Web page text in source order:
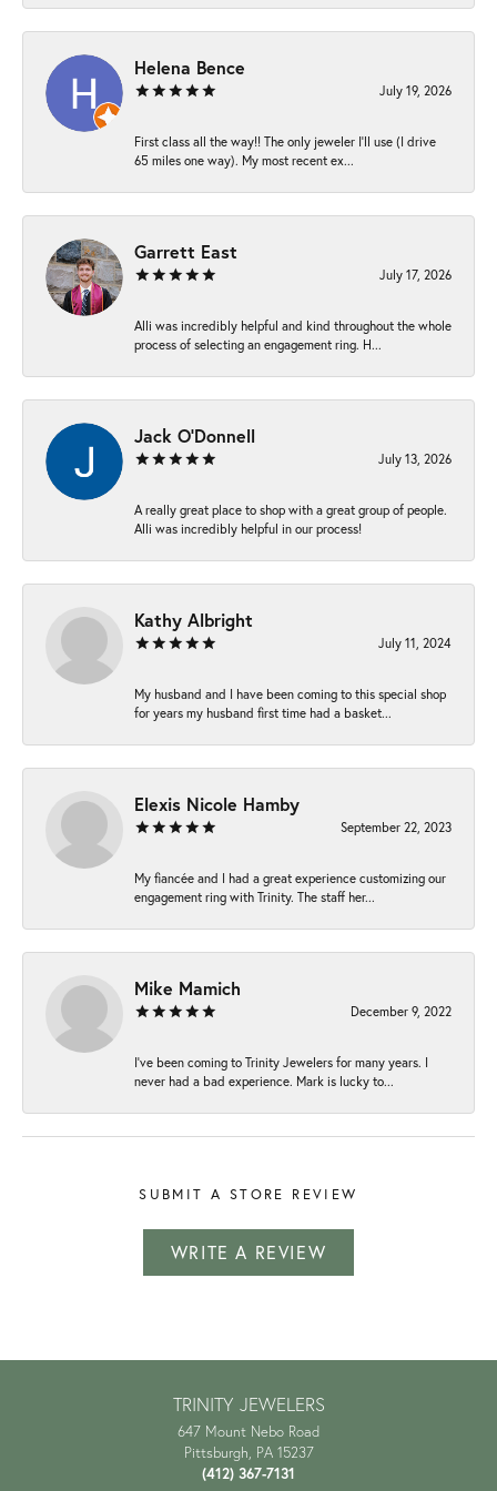
Helena Bence
July 19, 2026
First class all the way!! The only jeweler I’ll use (I drive
65 miles one way). My most recent ex...
Garrett East
July 17, 2026
Alli was incredibly helpful and kind throughout the whole
process of selecting an engagement ring. H...
Jack O'Donnell
July 13, 2026
A really great place to shop with a great group of people.
Alli was incredibly helpful in our process!
Kathy Albright
July 11, 2024
My husband and I have been coming to this special shop
for years my husband first time had a basket...
Elexis Nicole Hamby
September 22, 2023
My fiancée and I had a great experience customizing our
engagement ring with Trinity. The staff her...
Mike Mamich
December 9, 2022
I've been coming to Trinity Jewelers for many years. I
never had a bad experience. Mark is lucky to...
SUBMIT A STORE REVIEW
WRITE A REVIEW
TRINITY JEWELERS
647 Mount Nebo Road
Pittsburgh, PA 15237
(412) 367-7131